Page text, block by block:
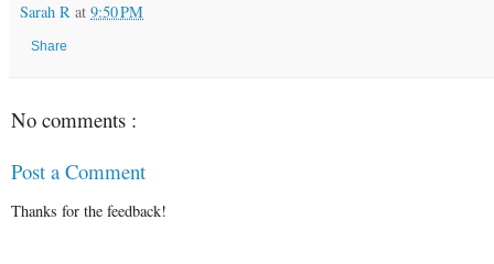
Sarah R at 9:50 PM
Share
No comments :
Post a Comment
Thanks for the feedback!